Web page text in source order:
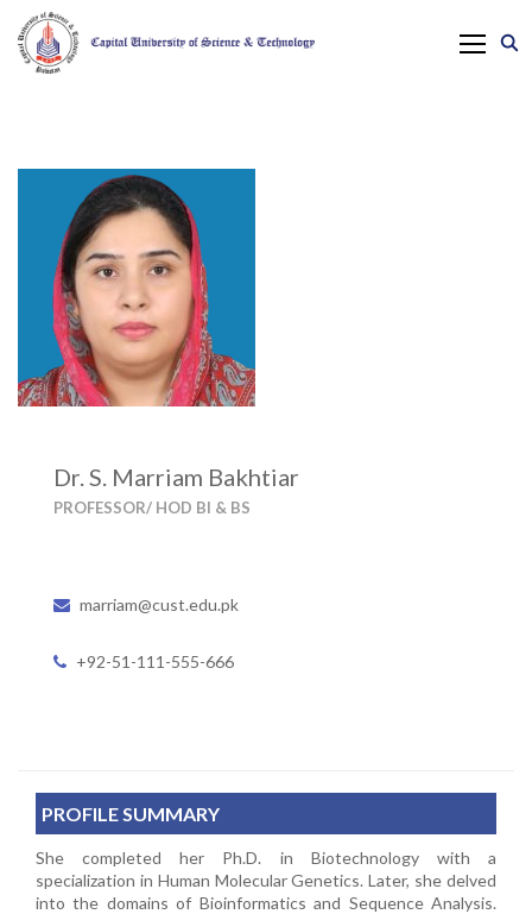
Dr. S. Marriam Bakhtiar
PROFESSOR/ HOD BI & BS
marriam@cust.edu.pk
+92-51-111-555-666
PROFILE SUMMARY
She completed her Ph.D. in Biotechnology with a
specialization in Human Molecular Genetics. Later, she delved
into the domains of Bioinformatics and Sequence Analysis.